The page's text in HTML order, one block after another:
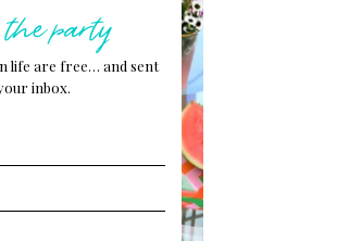
party
life are free… and sent
inbox.